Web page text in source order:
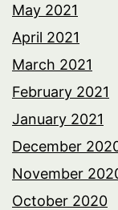
May 2021
April 2021
March 2021
February 2021
January 2021
December
November
October 2020